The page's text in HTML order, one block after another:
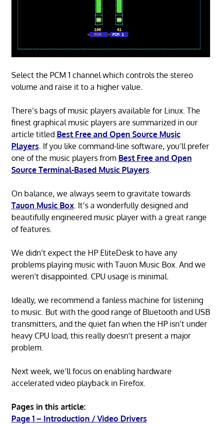
Select the PCM 1 channel which controls the stereo
volume and raise it to a higher value.
There’s bags of music players available for Linux. The
finest graphical music players are summarized in our
article titled Best Free and Open Source Music
Players . If you like command-line software, you’ll prefer
one of the music players from Best Free and Open
Source Terminal-Based Music Players
On balance, we always seem to gravitate towards
Tauon Music Box. It’s a wonderfully designed and
beautifully engineered music player with a great range
of features.
We didn’t expect the HP EliteDesk to have any
problems playing music with Tauon Music Box. And we
weren’t disappointed. CPU usage is minimal.
Ideally, we recommend a fanless machine for listening
to music. But with the good range of Bluetooth and USB
transmitters, and the quiet fan when the HP isn’t under
heavy CPU load, this really doesn’t present a major
problem.
Next week, we’ll focus on enabling hardware
accelerated video playback in Firefox.
Pages in this article:
Page 1 – Introduction / Video Drivers